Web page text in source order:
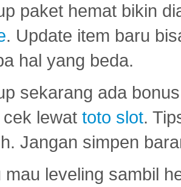
paket hemat bikin
. Update item baru
hal yang beda.
sekarang ada
lewat toto slot.
Jangan simpen
mau leveling sambil